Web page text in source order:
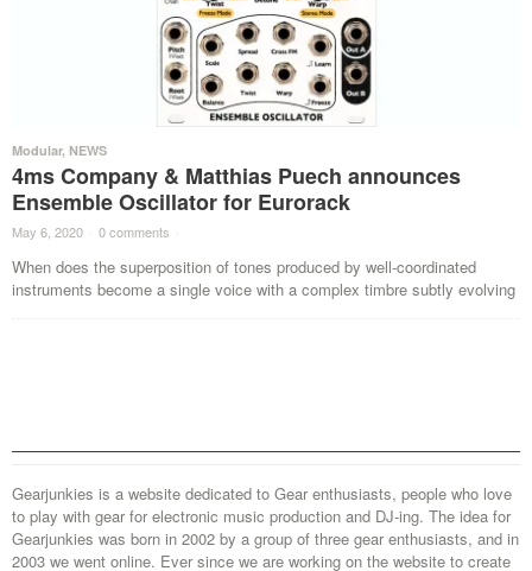
Modular, NEWS
4ms Company & Matthias Puech announces
Ensemble Oscillator for Eurorack
May 6, 2020 · 0 comments ·
When does the superposition of tones produced by well-coordinated
instruments become a single voice with a complex timbre subtly evolving
Gearjunkies is a website dedicated to Gear enthusiasts, people who love
to play with gear for electronic music production and DJ-ing. The idea for
Gearjunkies was born in 2002 by a group of three gear enthusiasts, and in
2003 we went online. Ever since we are working on the website to create